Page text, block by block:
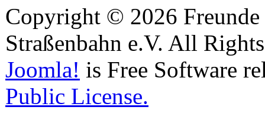
Copyright © 2026
Straßenbahn e.V. All
Joomla! is Free Software
Public License.